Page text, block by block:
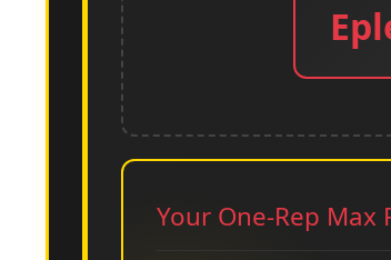
Your One-Rep Max